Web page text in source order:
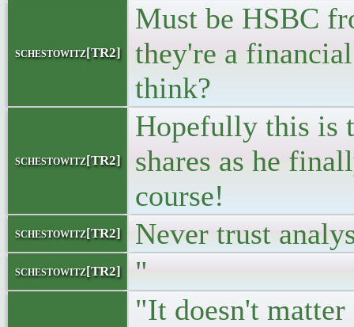
schestowitz[TR2]
Must be HSBC
they're a
think?
schestowitz[TR2]
Hopefully this is
shares as he
course!
schestowitz[TR2] Never trust
schestowitz[TR2] "
"It doesn't